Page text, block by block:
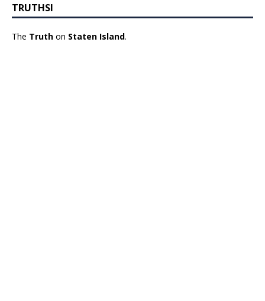
TRUTHSI
The Truth on Staten Island.